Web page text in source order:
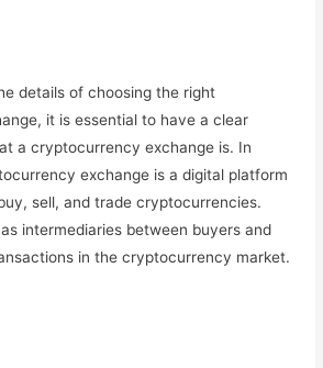
details of choosing the right
it is essential to have a clear
a cryptocurrency exchange is. In
exchange is a digital platform
sell, and trade cryptocurrencies.
intermediaries between buyers and
in the cryptocurrency market.